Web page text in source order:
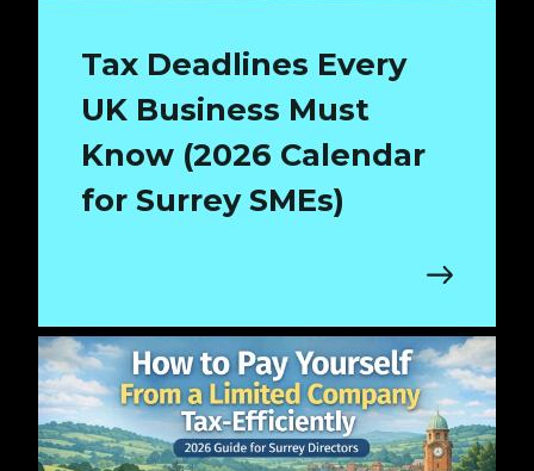
Tax Deadlines Every
UK Business Must
Know (2026 Calendar
for Surrey SMEs)